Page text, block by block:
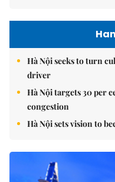
Hà Nội seeks to turn
driver
Hà Nội targets 30 per
congestion
Hà Nội sets vision to